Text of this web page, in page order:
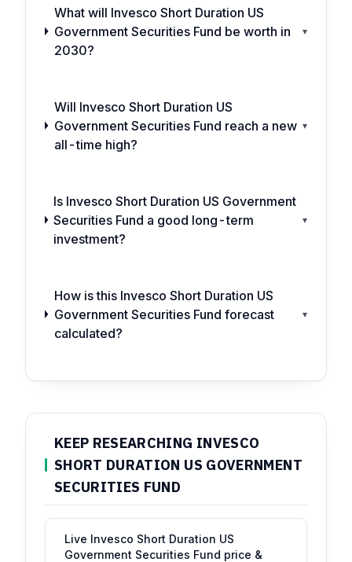
What will Invesco Short Duration US
Government Securities Fund be worth in
2030?
▾
Will Invesco Short Duration US
Government Securities Fund reach a new
all-time high?
▾
Is Invesco Short Duration US Government
Securities Fund a good long-term
investment?
▾
How is this Invesco Short Duration US
Government Securities Fund forecast
calculated?
▾
KEEP RESEARCHING INVESCO
SHORT DURATION US GOVERNMENT
SECURITIES FUND
Live Invesco Short Duration US
Government Securities Fund price &